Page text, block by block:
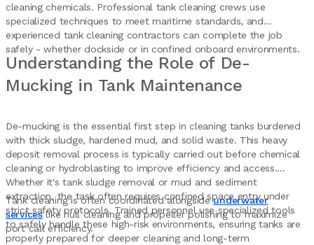
cleaning chemicals. Professional tank cleaning crews use
specialized techniques to meet maritime standards, and
experienced tank cleaning contractors can complete the job
safely - whether dockside or in confined onboard environments.
Understanding the Role of De-
Mucking in Tank Maintenance
De-mucking is the essential first step in cleaning tanks burdened
with thick sludge, hardened mud, and solid waste. This heavy
deposit removal process is typically carried out before chemical
cleaning or hydroblasting to improve efficiency and access.
Whether it's tank sludge removal or mud and sediment
extraction, the task often requires confined space entry under
strict safety protocols. Trained personnel use specialized tools
to safely handle these high-risk environments, ensuring tanks are
properly prepared for deeper cleaning and long-term
Tank cleaning is often coordinated alongsideunderwater
serviceslike hull cleaning and propeller polishing to maximize
port call efficiency.